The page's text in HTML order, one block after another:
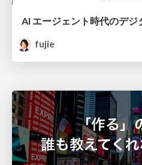
AI エージェント時代のデジ
fujie